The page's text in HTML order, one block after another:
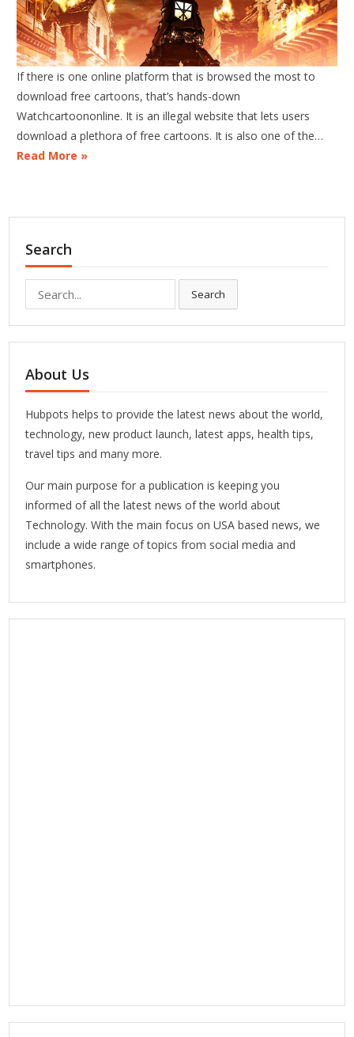
If there is one online platform that is browsed the most to
download free cartoons, that’s hands-down
Watchcartoononline. It is an illegal website that lets users
download a plethora of free cartoons. It is also one of the…
Read More »
Search
Search
About Us
Hubpots helps to provide the latest news about the world,
technology, new product launch, latest apps, health tips,
travel tips and many more.
Our main purpose for a publication is keeping you
informed of all the latest news of the world about
Technology. With the main focus on USA based news, we
include a wide range of topics from social media and
smartphones.